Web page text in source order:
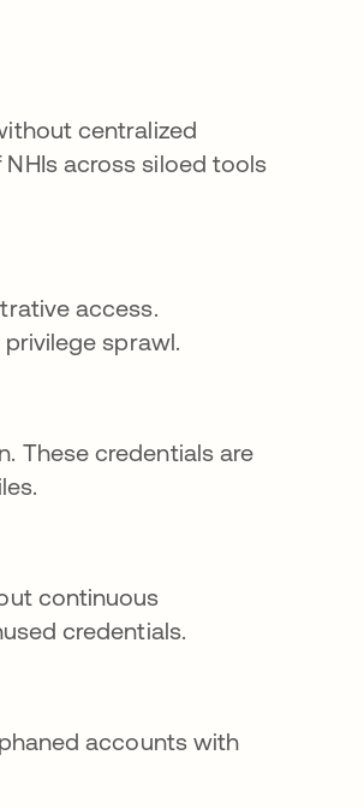
centralized
across siloed tools
access.
sprawl.
These credentials are
continuous
credentials.
accounts with